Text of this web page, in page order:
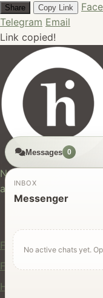
Share Copy Link
Telegram Email
Link copied!
New Zealand's
and jobs.
For Users
Find Rentals
Find Services
Hire Equipment
Messages 0
INBOX
Messenger
No active chats yet.